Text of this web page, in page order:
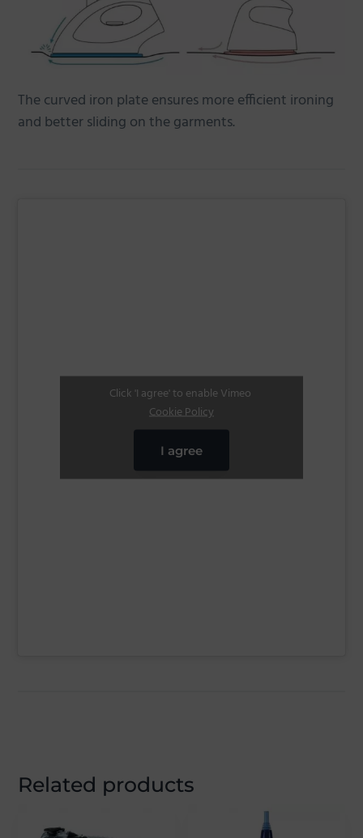
The curved iron plate ensures more efficient ironing
and better sliding on the garments.
Click 'I agree' to enable Vimeo
Cookie Policy
I agree
Related products